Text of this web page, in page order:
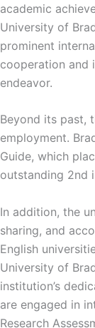
academic
University of
prominent
cooperation and
endeavor.
Beyond its past,
employment.
Guide, which
outstanding 2nd
In addition, the
sharing, and
English
University of
institution’s
are engaged in
Research